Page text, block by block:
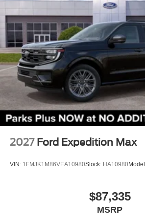
Split folding rear seat
Passenger door bin
Alloy wheels
Wheels: 17" Carbonized Gray
Rear window wiper
Speed-Sensitive Wipers
Variably intermittent wipers
2027 Ford Expedition Max
VIN: 1FMJK1M86VEA10980Stock: HA10980
$87,335
MSRP